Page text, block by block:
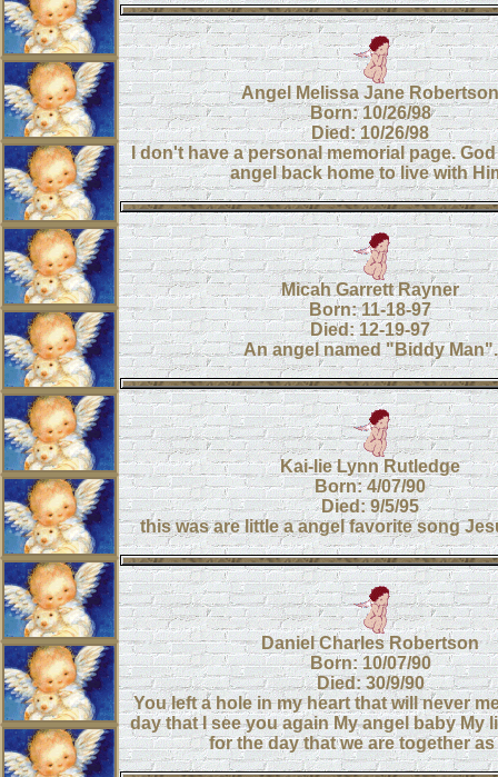
Angel Melissa Jane Robertson
Born: 10/26/98
Died: 10/26/98
I don't have a personal memorial page.
angel back home to live with
Micah Garrett Rayner
Born: 11-18-97
Died: 12-19-97
An angel named "Biddy Man".
Kai-lie Lynn Rutledge
Born: 4/07/90
Died: 9/5/95
this was are little a angel favorite song
Daniel Charles Robertson
Born: 10/07/90
Died: 30/9/90
You left a hole in my heart that will never
day that I see you again My angel baby My
for the day that we are together